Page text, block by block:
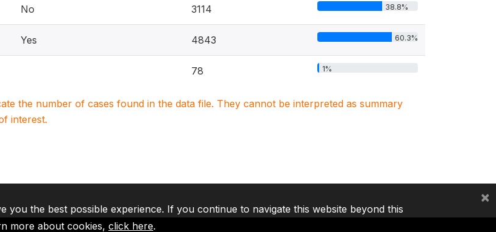
No 3114 38.8%
Yes 4843 60.3%
78 1%
the number of cases found in the data file. They cannot be interpreted as summary
interest.
you the best possible experience. If you continue to navigate this website beyond this
more about cookies, click here.
×